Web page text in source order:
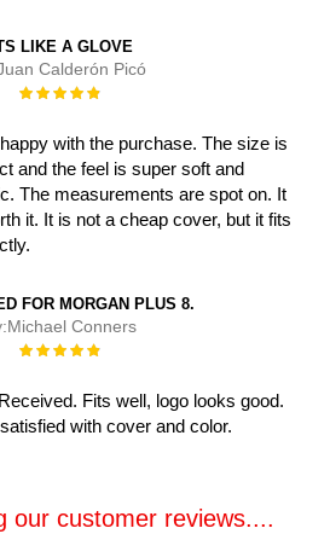
LIKE A GLOVE
Calderón Picó
Rating:
with the purchase. The size is
and the feel is super soft and
The measurements are spot on. It
it. It is not a cheap cover, but it fits
FOR MORGAN PLUS 8.
Michael Conners
Rating:
Fits well, logo looks good.
with cover and color.
our customer reviews....